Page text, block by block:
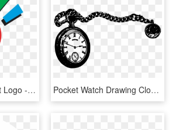
Snk Neogeo Pocket Logo - Neo Geo Pocket Color Logo, HD Png Download Pocket Watch Drawing Clock - Clip Art Pocket Watch, HD Png Download